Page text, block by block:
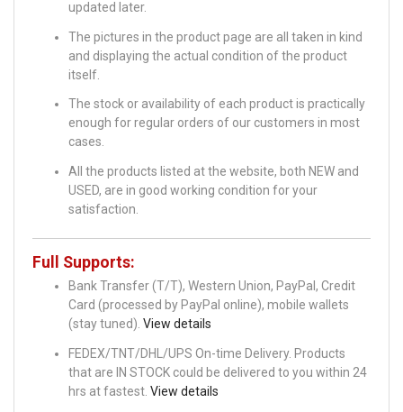
updated later.
The pictures in the product page are all taken in kind
and displaying the actual condition of the product
itself.
The stock or availability of each product is practically
enough for regular orders of our customers in most
cases.
All the products listed at the website, both NEW and
USED, are in good working condition for your
satisfaction.
Full Supports:
Bank Transfer (T/T), Western Union, PayPal, Credit
Card (processed by PayPal online), mobile wallets
(stay tuned). View details
FEDEX/TNT/DHL/UPS On-time Delivery. Products
that are IN STOCK could be delivered to you within 24
hrs at fastest. View details